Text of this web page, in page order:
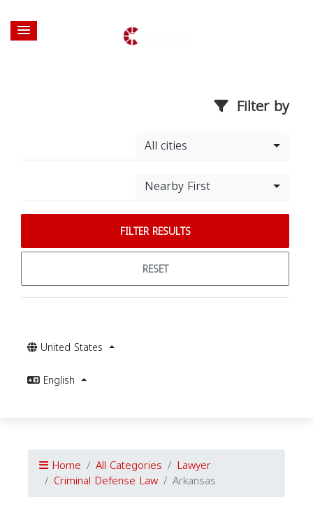
Filter by
All cities
Nearby First
FILTER RESULTS
RESET
United States
English
Home All Categories Lawyer
Criminal Defense Law Arkansas